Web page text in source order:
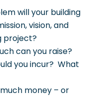
will your building
vision, and
project?
can you raise?
you incur? What
money – or